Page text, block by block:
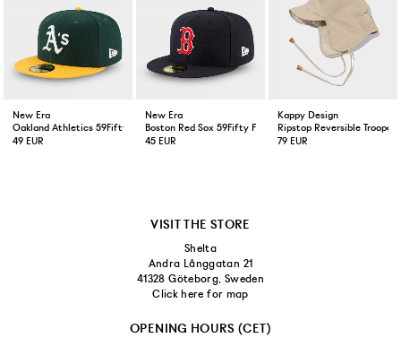
New Era
Oakland Athletics 59Fifty Fitted Cap Green Yellow
49 EUR
New Era
Boston Red Sox 59Fifty Fitted Cap Navy
45 EUR
Kappy Design
Ripstop Reversible Trooper
79 EUR
VISIT THE STORE
Shelta
Andra Långgatan 21
41328 Göteborg, Sweden
Click here for map
OPENING HOURS (CET)